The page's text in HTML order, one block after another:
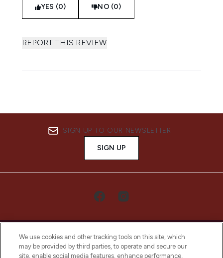
YES (0) NO (0)
REPORT THIS REVIEW
SIGN UP TO OUR NEWSLETTER
SIGN UP
We use cookies and other tracking tools on this site, which
may be provided by third parties, to operate and secure our
site, enable social media features, enhance performance,